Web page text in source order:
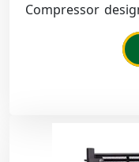
Compressor
for safe and